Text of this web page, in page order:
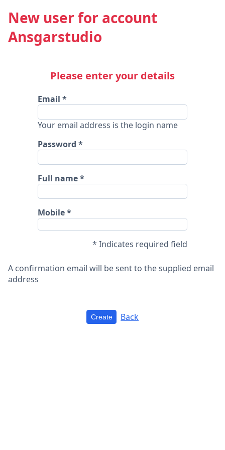
New user for account
Ansgarstudio
Please enter your details
Email
Your email address is the login name
Password
Full name
Mobile
* Indicates required field
A confirmation email will be sent to the supplied email
address
Back